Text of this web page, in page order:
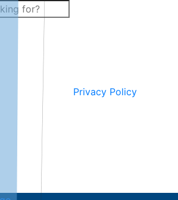
Privacy Policy.